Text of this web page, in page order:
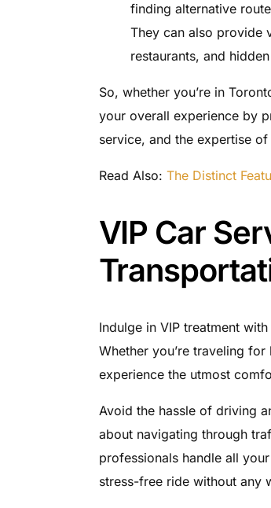
finding alternative
They can also provide
restaurants, and
So, whether you’re in
your overall experience by
service, and the expertise
Read Also: The Distinct
VIP Car
Indulge in VIP treatment
Whether you’re traveling
experience the utmost
Avoid the hassle of driving
about navigating through
professionals handle all
stress-free ride without any